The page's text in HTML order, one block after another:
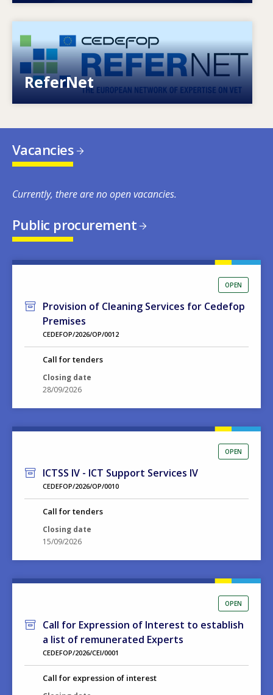
ReferNet
European network of expertise on VET
Vacancies
Currently, there are no open vacancies.
Public procurement
OPEN
Provision of Cleaning Services for Cedefop
Premises
CEDEFOP/2026/OP/0012
Call for tenders
Closing date
28/09/2026
OPEN
ICTSS IV - ICT Support Services IV
CEDEFOP/2026/OP/0010
Call for tenders
Closing date
15/09/2026
OPEN
Call for Expression of Interest to establish
a list of remunerated Experts
CEDEFOP/2026/CEI/0001
Call for expression of interest